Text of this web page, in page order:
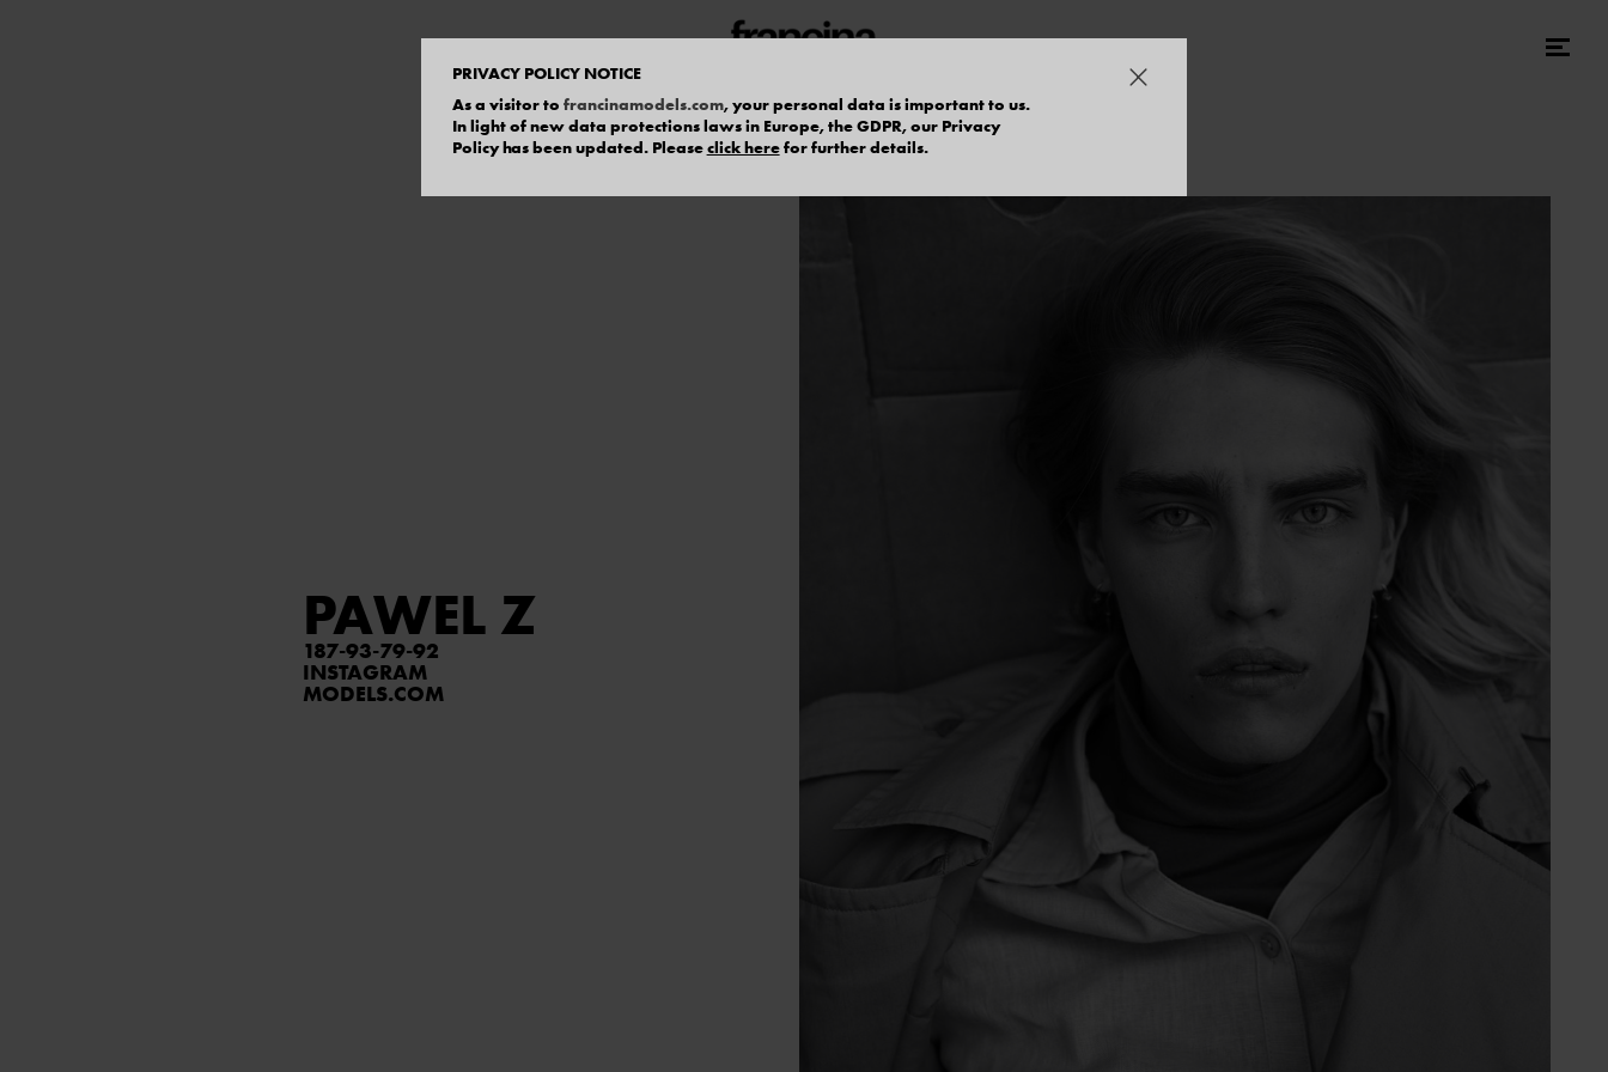
PRIVACY POLICY NOTICE
As a visitor to francinamodels.com, your personal data is important to us.
In light of new data protections laws in Europe, the GDPR, our Privacy
Policy has been updated. Pleaseclick herefor further details.
PAWEL Z
187 93 79 92
INSTAGRAM
MODELS.COM